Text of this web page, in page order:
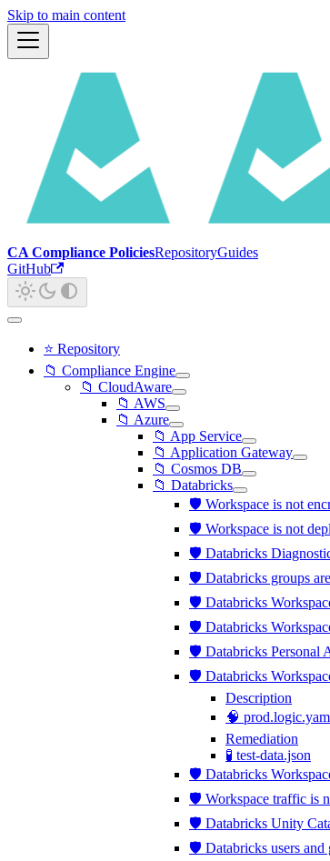
Skip to main content
CA Compliance PoliciesRepositoryGuides
GitHub
⭐ Repository
📁 Compliance Engine
📁 CloudAware
📁 AWS
📁 Azure
📁 App Service
📁 Application Gateway
📁 Cosmos DB
📁 Databricks
🛡️ Workspace is not
🛡️ Workspace is not
🛡️ Databricks
🛡️ Databricks groups
🛡️ Databricks
🛡️ Databricks
🛡️ Databricks Personal
🛡️ Databricks
Description
🧠
Remediation
🧪 test-data.json
🛡️ Databricks
🛡️ Workspace traffic is
🛡️ Databricks Unity
🛡️ Databricks users